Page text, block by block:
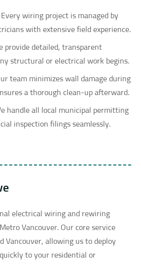
Every wiring project is managed by
with extensive field experience.
provide detailed, transparent
structural or electrical work begins.
team minimizes wall damage during
a thorough clean-up afterward.
handle all local municipal permitting
inspection filings seamlessly.
electrical wiring and rewiring
Vancouver. Our core service
Vancouver, allowing us to deploy
to your residential or